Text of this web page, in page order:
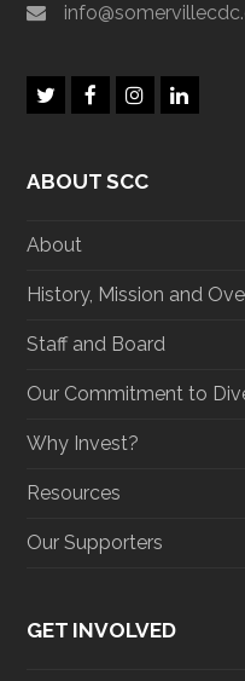
T
t
F
b
I
a
L
ABOUT SCC
About
History, Mission and
Staff and Board
Our Commitment to
Why Invest?
Resources
Our Supporters
GET INVOLVED